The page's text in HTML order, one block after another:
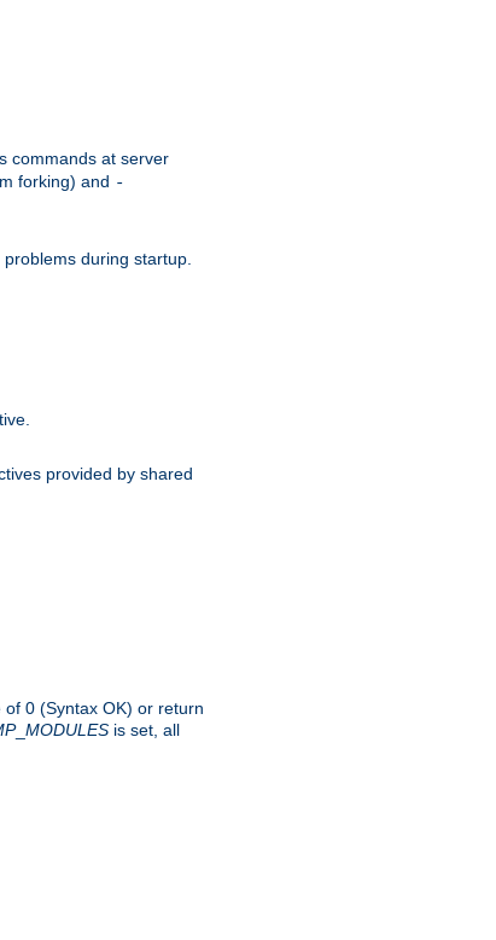
commands at server
forking) and -
during startup.
provided by shared
0 (Syntax OK) or return
_ MODULES is set, all